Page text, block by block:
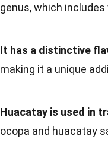
genus, which
It has a distinctive
making it a unique
Huacatay is used in
ocopa and huacatay